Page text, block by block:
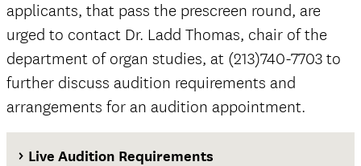
applicants, that pass the prescreen round, are
urged to contact Dr. Ladd Thomas, chair of the
department of organ studies, at (213)740-7703 to
further discuss audition requirements and
arrangements for an audition appointment.
Live Audition Requirements